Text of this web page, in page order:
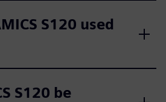
S120 used
S120 be